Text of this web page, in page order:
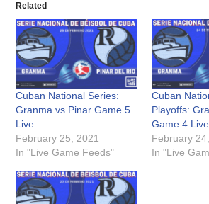
Related
Cuban National Series:
Granma vs Pinar Game 5
Live
February 25, 2021
In "Live Game Feeds"
Cuban
Playoffs:
Game 4 Live
February
In "Live